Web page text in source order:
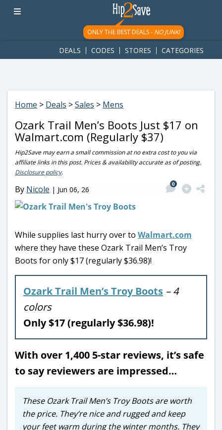
googletag.cmd.push(function() { googletag.display('div-gpt-
ad-1781617543749-0'); });
ONLY THE BEST DEALS - NO JUNK!
DEALS CODES STORES CATEGORIES
Home > Deals >Sales > Mens
Ozark Trail Men’s Boots Just $17 on
Walmart.com (Regularly $37)
Hip2Save may earn a small commission at no extra cost to you via
affiliate links in this post. Prices & availability accurate as of posting.
Disclosure policy.
By Nicole | Jun 06, 26
0
While supplies last hurry over to Walmart.com
where they have these Ozark Trail Men’s Troy
Boots for only $17 (regularly $36.98)!
Ozark Trail Men’s Troy Boots – 4
colors
Only $17 (regularly $36.98)!
With over 1,400 5-star reviews, it’s safe
to say reviewers are impressed…
These Ozark Trail Men’s Troy Boots are worth
the price. They’re nice and rugged and keep
your feet warm during the winter months. They